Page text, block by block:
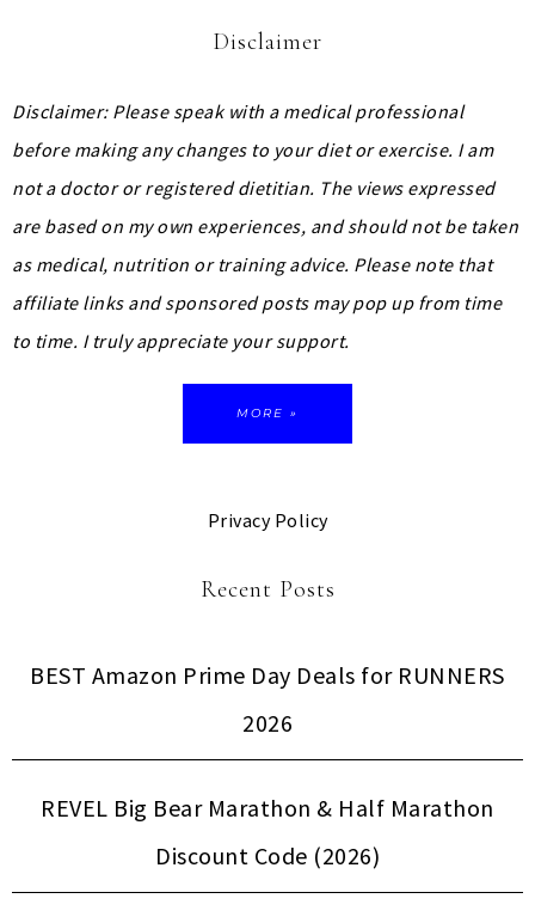
Disclaimer
Disclaimer: Please speak with a medical professional
before making any changes to your diet or exercise. I am
not a doctor or registered dietitian. The views expressed
are based on my own experiences, and should not be taken
as medical, nutrition or training advice. Please note that
affiliate links and sponsored posts may pop up from time
to time. I truly appreciate your support.
MORE »
Privacy Policy
Recent Posts
BEST Amazon Prime Day Deals for RUNNERS
2026
REVEL Big Bear Marathon & Half Marathon
Discount Code (2026)